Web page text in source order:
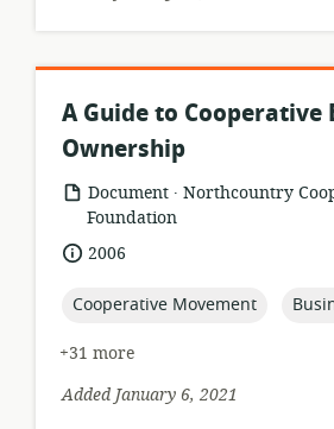
A Guide to Cooperative
Ownership
resource
format:
Document .
publisher:
Northcountry
Foundation
date2006
topic:
Cooperative Movement topic:
+31 more
Added January 6, 2021